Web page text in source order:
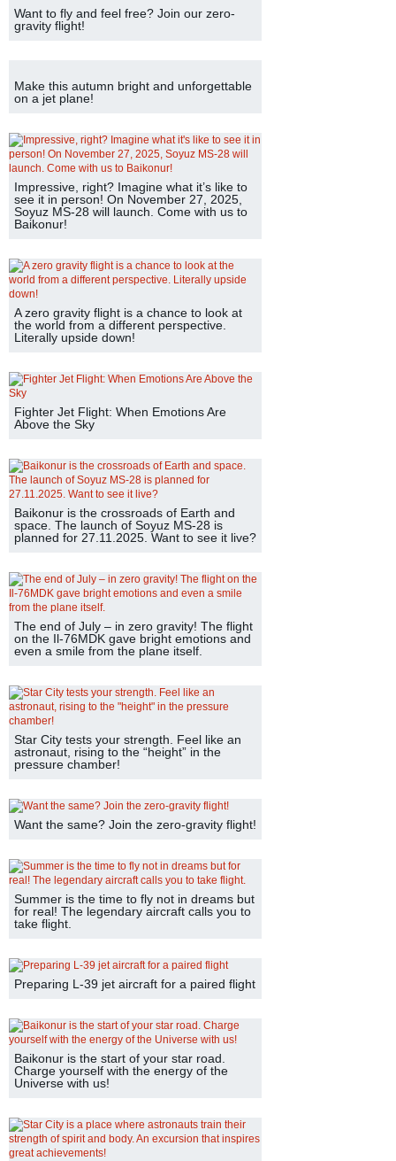
Want to fly and feel free? Join our zero-
gravity flight!
Make this autumn bright and unforgettable
on a jet plane!
Impressive, right? Imagine what it’s like to
see it in person! On November 27, 2025,
Soyuz MS-28 will launch. Come with us to
Baikonur!
A zero gravity flight is a chance to look at
the world from a different perspective.
Literally upside down!
Fighter Jet Flight: When Emotions Are
Above the Sky
Baikonur is the crossroads of Earth and
space. The launch of Soyuz MS-28 is
planned for 27.11.2025. Want to see it live?
The end of July – in zero gravity! The flight
on the Il-76MDK gave bright emotions and
even a smile from the plane itself.
Star City tests your strength. Feel like an
astronaut, rising to the “height” in the
pressure chamber!
Want the same? Join the zero-gravity flight!
Summer is the time to fly not in dreams but
for real! The legendary aircraft calls you to
take flight.
Preparing L-39 jet aircraft for a paired flight
Baikonur is the start of your star road.
Charge yourself with the energy of the
Universe with us!